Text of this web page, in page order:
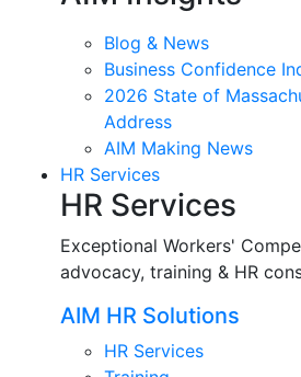
Blog & News
Business Confidence
2026 State of
Address
AIM Making News
HR Services
HR Services
Exceptional Workers'
advocacy, training & HR
AIM HR Solutions
HR Services